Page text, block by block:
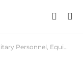
Equipment At Bauchi Airfield